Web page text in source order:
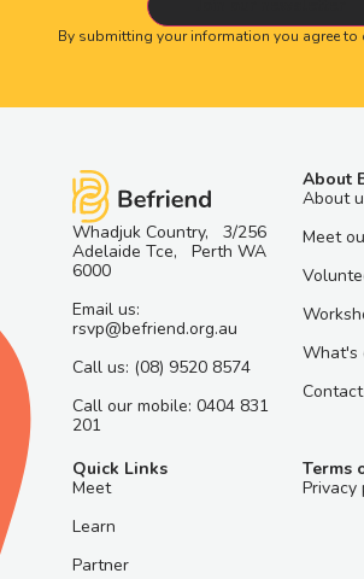
By submitting your information you agree to
Whadjuk Country, 3/256
Adelaide Tce, Perth WA
6000
Email us:
rsvp@befriend.org.au
Call us: (08) 9520 8574
Call our mobile: 0404 831
201
About
About
Meet
What's
Quick Links
Meet
Learn
Partner
Terms
Privacy